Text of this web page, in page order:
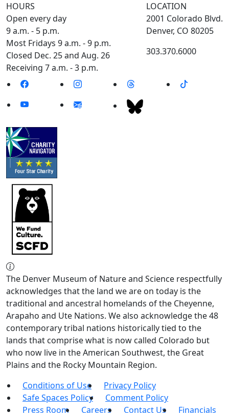
HOURS
Open every day
9 a.m. - 5 p.m.
Most Fridays 9 a.m. - 9 p.m.
Closed Dec. 25 and Aug. 26
Receiving 7 a.m. - 3 p.m.
LOCATION
2001 Colorado Blvd.
Denver, CO 80205
303.370.6000
The Denver Museum of Nature and Science respectfully
acknowledges that the land we are on today is the
traditional and ancestral homelands of the Cheyenne,
Arapaho and Ute Nations. We also acknowledge the 48
contemporary tribal nations historically tied to the
lands that comprise what is now called Colorado but
who now live in the American Southwest, the Great
Plains and the Rocky Mountain Region.
Conditions of Use
Privacy Policy
Safe Spaces Policy
Comment Policy
Press Room
Careers Contact Us
Financials